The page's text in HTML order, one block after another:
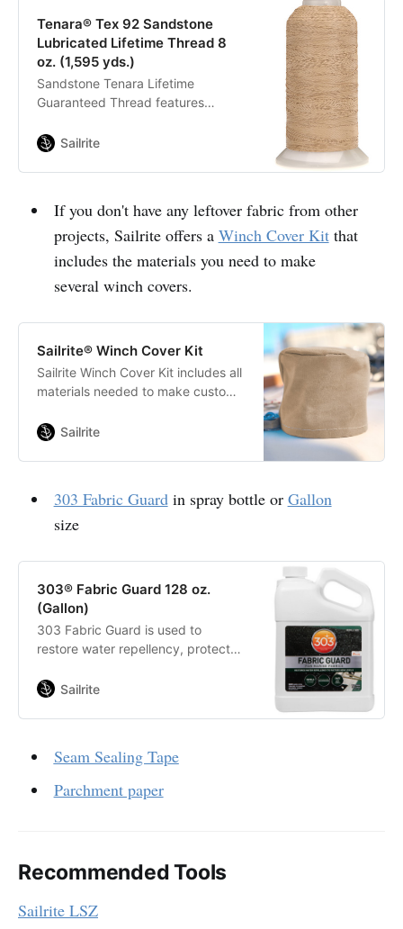
Tenara® Tex 92 Sandstone
Lubricated Lifetime Thread 8
oz. (1,595 yds.)
Sandstone Tenara Lifetime
Guaranteed Thread features
construction that extends the life
products in which it is used.
Sailrite
If you don't have any leftover fabric from other
projects, Sailrite offers a Winch Cover Kitthat
includes the materials you need to make
several winch covers.
Sailrite® Winch Cover Kit
Sailrite Winch Cover Kit includes all
materials needed to make custom
Featuring your choice of Sattler
Sailrite
303 Fabric Guardin spray bottle or Gallon
size
303® Fabric Guard 128 oz.
(Gallon)
303 Fabric Guard is used to
restore water repellency, protect
stains for indoor and outdoor fabric
for Sunbrella fabrics!
Sailrite
Seam Sealing Tape
Parchment paper
Recommended Tools
Sailrite LSZ